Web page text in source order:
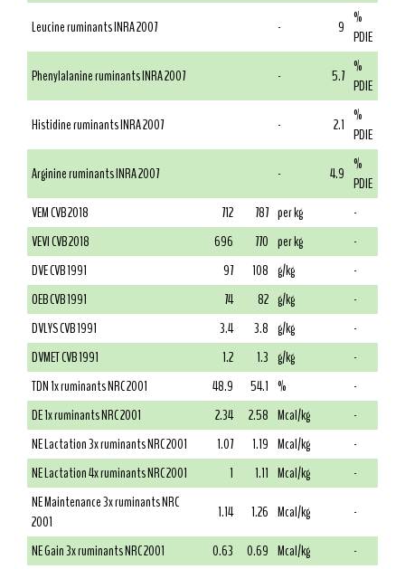
Leucine ruminants INRA 2007
- 9 %
PDIE
Phenylalanine ruminants INRA 2007
- 5.7 %
PDIE
Histidine ruminants INRA 2007
- 2.1 %
PDIE
Arginine ruminants INRA 2007
- 4.9 %
PDIE
VEM CVB 2018
712 787 per kg
-
VEVI CVB 2018
696 770 per kg
-
DVE CVB 1991
97 108 g/kg
-
OEB CVB 1991
74 82 g/kg
-
DVLYS CVB 1991
3.4 3.8 g/kg
-
DVMET CVB 1991
1.2 1.3 g/kg
-
TDN 1x ruminants NRC 2001
48.9 54.1 %
-
DE 1x ruminants NRC 2001
2.34 2.58 Mcal/kg
-
NE Lactation 3x ruminants NRC 2001
1.07 1.19 Mcal/kg
-
NE Lactation 4x ruminants NRC 2001
1 1.11 Mcal/kg
-
NE Maintenance 3x ruminants NRC
2001
1.14 1.26 Mcal/kg
-
NE Gain 3x ruminants NRC 2001
0.63 0.69 Mcal/kg
-